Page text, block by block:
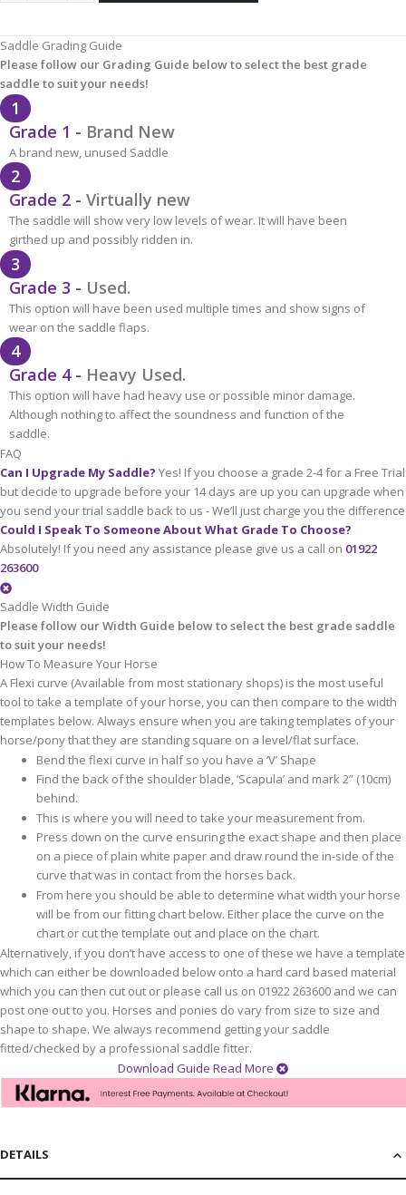
Saddle Grading Guide
Please follow our Grading Guide below to select the best grade
saddle to suit your needs!
1
Grade 1 - Brand New
A brand new, unused Saddle
2
Grade 2 - Virtually new
The saddle will show very low levels of wear. It will have been
girthed up and possibly ridden in.
3
Grade 3 - Used.
This option will have been used multiple times and show signs of
wear on the saddle flaps.
4
Grade 4 - Heavy Used.
This option will have had heavy use or possible minor damage.
Although nothing to affect the soundness and function of the
saddle.
FAQ
Can I Upgrade My Saddle? Yes! If you choose a grade 2-4 for a Free Trial
but decide to upgrade before your 14 days are up you can upgrade when
you send your trial saddle back to us - We’ll just charge you the difference
Could I Speak To Someone About What Grade To Choose?
Absolutely! If you need any assistance please give us a call on 01922
263600
Saddle Width Guide
Please follow our Width Guide below to select the best grade saddle
to suit your needs!
How To Measure Your Horse
A Flexi curve (Available from most stationary shops) is the most useful
tool to take a template of your horse, you can then compare to the width
templates below. Always ensure when you are taking templates of your
horse/pony that they are standing square on a level/flat surface.
Bend the flexi curve in half so you have a ‘V’ Shape
Find the back of the shoulder blade, ‘Scapula’ and mark 2” (10cm)
behind.
This is where you will need to take your measurement from.
Press down on the curve ensuring the exact shape and then place
on a piece of plain white paper and draw round the in-side of the
curve that was in contact from the horses back.
From here you should be able to determine what width your horse
will be from our fitting chart below. Either place the curve on the
chart or cut the template out and place on the chart.
Alternatively, if you don’t have access to one of these we have a template
which can either be downloaded below onto a hard card based material
which you can then cut out or please call us on 01922 263600 and we can
post one out to you. Horses and ponies do vary from size to size and
shape to shape. We always recommend getting your saddle
fitted/checked by a professional saddle fitter.
Download Guide Read More
DETAILS